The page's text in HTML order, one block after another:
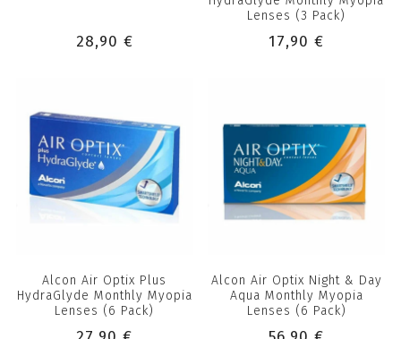
28,90 €
Lenses (3 Pack)
17,90 €
Alcon Air Optix Plus
HydraGlyde Monthly Myopia
Lenses (6 Pack)
Alcon Air Optix Night & Day
Aqua Monthly Myopia
Lenses (6 Pack)